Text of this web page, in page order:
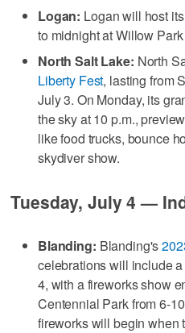
Logan: Logan will host
to midnight at Willow
North Salt Lake: North
Liberty Fest, lasting from
July 3. On Monday, its
the sky at 10 p.m.,
like food trucks, bounce
skydiver show.
Tuesday, July 4 —
Blanding: Blanding's
celebrations will include
4, with a fireworks show
Centennial Park from 6-
fireworks will begin when